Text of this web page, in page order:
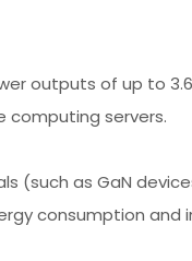
outputs of up to
computing servers.
(such as GaN
consumption and